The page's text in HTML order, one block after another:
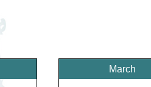
March